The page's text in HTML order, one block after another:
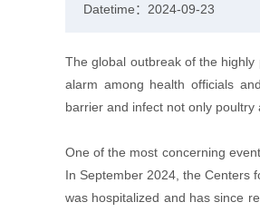
Datetime：2024-09-23
The global outbreak of the
alarm among health officials
barrier and infect not only poultry
One of the most concerning
In September 2024, the Centers
was hospitalized and has since